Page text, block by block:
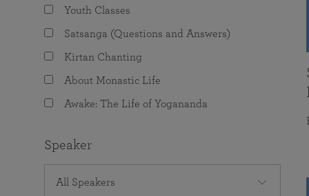
Youth Classes
Satsanga (Questions and Answers)
Kirtan Chanting
About Monastic Life
Awake: The Life of Yogananda
Speaker
All Speakers